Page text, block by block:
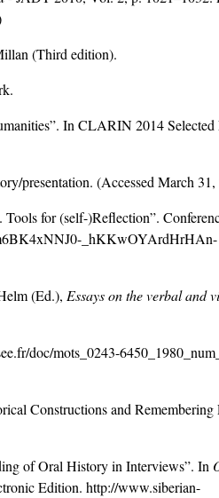
(Third edition).
In CLARIN 2014 Selected
presentation. (Accessed March
for (self-)Reflection”.
_hKKwOYArdHrHAn-
(Ed.), Essays on the verbal and
doc/mots_0243-
Constructions and Remembering
of Oral History in Interviews”. In
Edition. http://www.siberian-